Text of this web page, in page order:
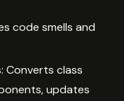
code smells and
Converts class
updates